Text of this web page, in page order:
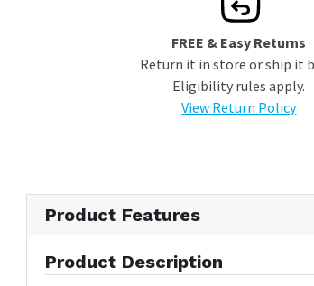
illumination, reverse trigger, and parking
FREE & Easy Returns
Return it in store or ship it
Eligibility rules apply.
View Return Policy
Product Features
Product Description